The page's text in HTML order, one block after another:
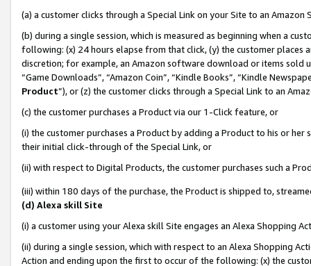
(a) a customer clicks through a Special Link on your Site to an Amazon
(b) during a single session, which is measured as beginning when a
following: (x) 24 hours elapse from that click, (y) the customer
discretion; for example, an Amazon software download or items sold
“Game Downloads”, “Amazon Coin”, “Kindle Books”, “Kindle
Product”), or (z) the customer clicks through a Special Link to an
(c) the customer purchases a Product via our 1-Click feature, or
(i) the customer purchases a Product by adding a Product to his or
their initial click-through of the Special Link, or
(ii) with respect to Digital Products, the customer purchases such a
(iii) within 180 days of the purchase, the Product is shipped to,
(d) Alexa skill Site
(i) a customer using your Alexa skill Site engages an Alexa Shopping
(ii) during a single session, which with respect to an Alexa Shopping
Action and ending upon the first to occur of the following: (x) the